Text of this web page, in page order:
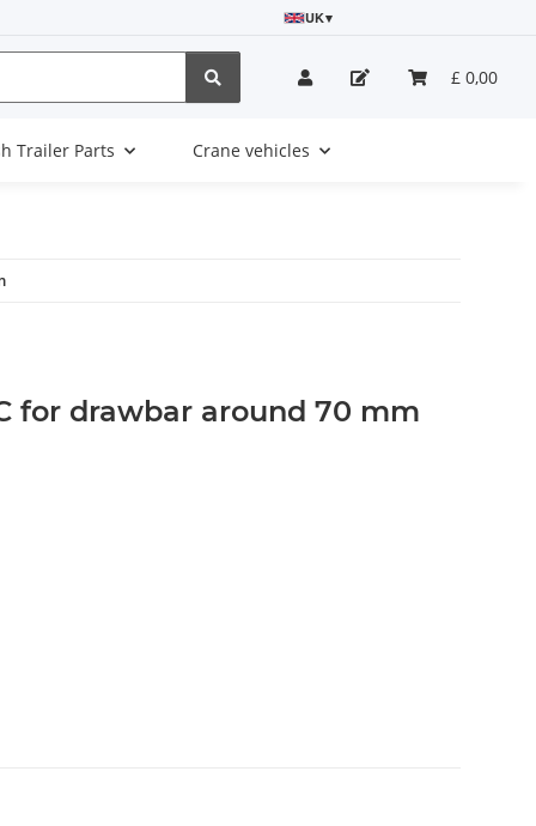
UK▾
£ 0,00
Trailer Parts Crane vehicles
for drawbar around 70 mm